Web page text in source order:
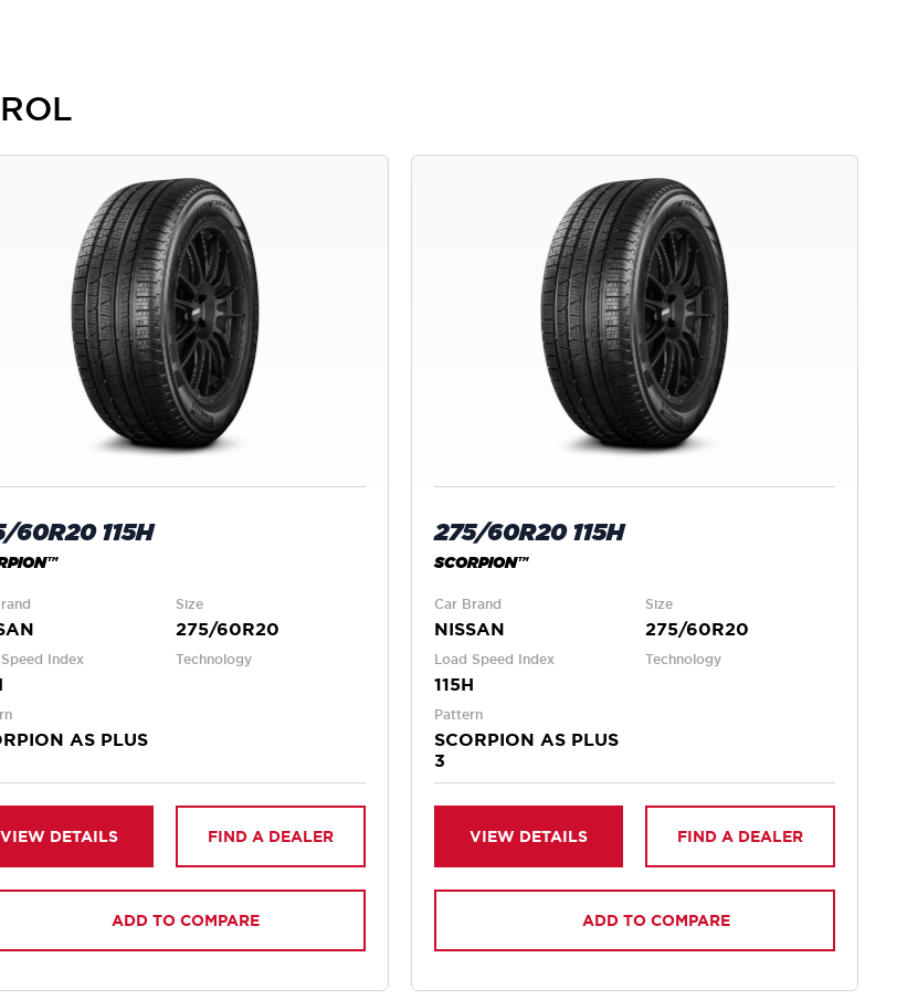
60R20 115H
Size
275/60R20
Index Technology
AS PLUS
VIEW DETAILS FIND A DEALER
ADD TO COMPARE
275/60R20 115H
SCORPION™
Car Brand
NISSAN
Size
275/60R20
Load Speed Index
115H
Technology
Pattern
SCORPION AS PLUS
3
VIEW DETAILS FIND A DEALER
ADD TO COMPARE